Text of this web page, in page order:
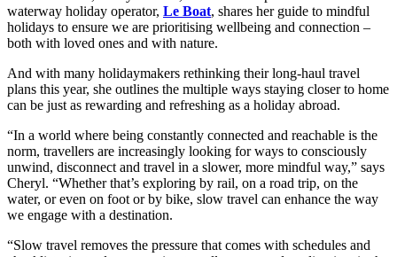
waterway holiday operator, Le Boat, shares her guide to mindful
holidays to ensure we are prioritising wellbeing and connection –
both with loved ones and with nature.
And with many holidaymakers rethinking their long-haul travel
plans this year, she outlines the multiple ways staying closer to home
can be just as rewarding and refreshing as a holiday abroad.
“In a world where being constantly connected and reachable is the
norm, travellers are increasingly looking for ways to consciously
unwind, disconnect and travel in a slower, more mindful way,” says
Cheryl. “Whether that’s exploring by rail, on a road trip, on the
water, or even on foot or by bike, slow travel can enhance the way
we engage with a destination.
“Slow travel removes the pressure that comes with schedules and